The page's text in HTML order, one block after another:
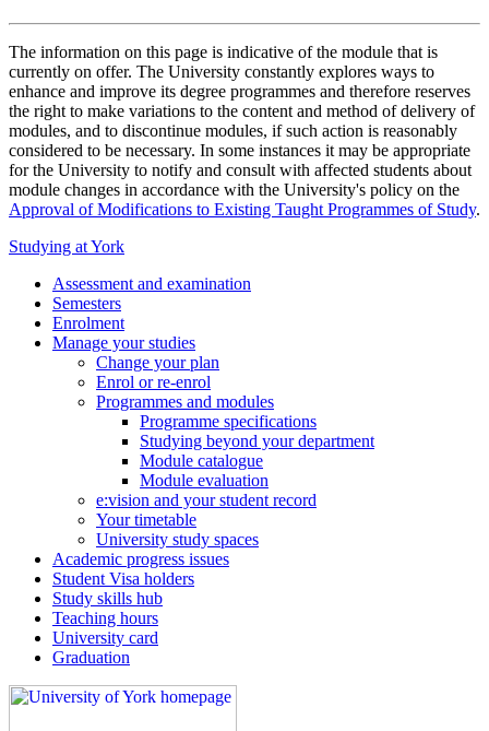
The information on this page is indicative of the module that is
currently on offer. The University constantly explores ways to
enhance and improve its degree programmes and therefore reserves
the right to make variations to the content and method of delivery of
modules, and to discontinue modules, if such action is reasonably
considered to be necessary. In some instances it may be appropriate
for the University to notify and consult with affected students about
module changes in accordance with the University's policy on the
Approval of Modifications to Existing Taught Programmes of Study.
Studying at York
Assessment and examination
Semesters
Enrolment
Manage your studies
Change your plan
Enrol or re-enrol
Programmes and modules
Programme specifications
Studying beyond your department
Module catalogue
Module evaluation
e:vision and your student record
Your timetable
University study spaces
Academic progress issues
Student Visa holders
Study skills hub
Teaching hours
University card
Graduation